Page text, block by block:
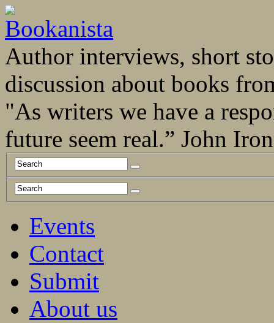
Author interviews, short
discussion about books
"As writers we have a
future seem real.” John
Events
Contact
Submit
About us